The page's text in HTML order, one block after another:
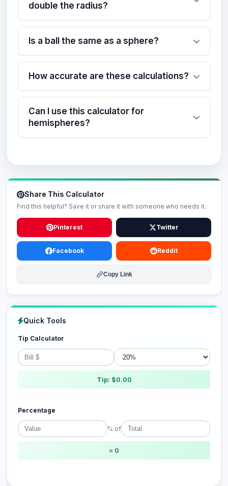
double the radius?
Is a ball the same as a sphere?
How accurate are these calculations?
Can I use this calculator for
hemispheres?
Share This Calculator
Find this helpful? Save it or share it with someone who needs it.
Pinterest Twitter
Facebook Reddit
Copy Link
Quick Tools
Tip Calculator
Tip: $0.00
Percentage
% of
= 0